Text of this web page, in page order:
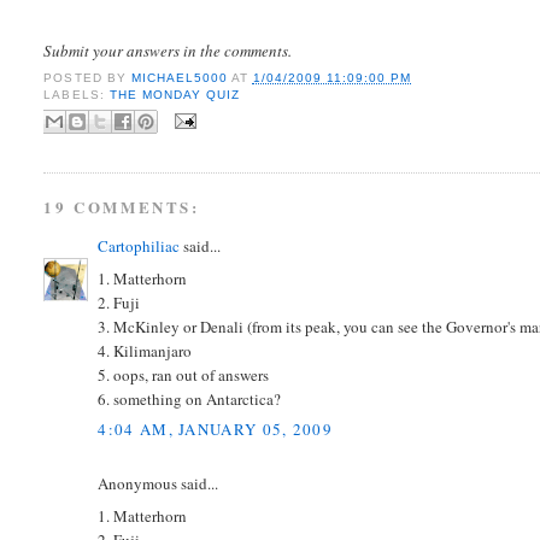
Submit your answers in the comments.
POSTED BY MICHAEL5000 AT 1/04/2009 11:09:00 PM
LABELS: THE MONDAY QUIZ
19 COMMENTS:
Cartophiliacsaid...
1. Matterhorn
2. Fuji
3. McKinley or Denali (from its peak, you can see the Governor's
4. Kilimanjaro
5. oops, ran out of answers
6. something on Antarctica?
4:04 AM, JANUARY 05, 2009
Anonymous said...
1. Matterhorn